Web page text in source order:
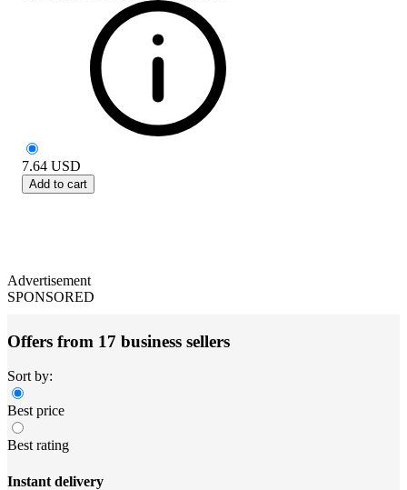
7.64 USD
Add to cart
Advertisement
SPONSORED
Offers from 17 business sellers
Sort by:
Best price
Best rating
Instant delivery